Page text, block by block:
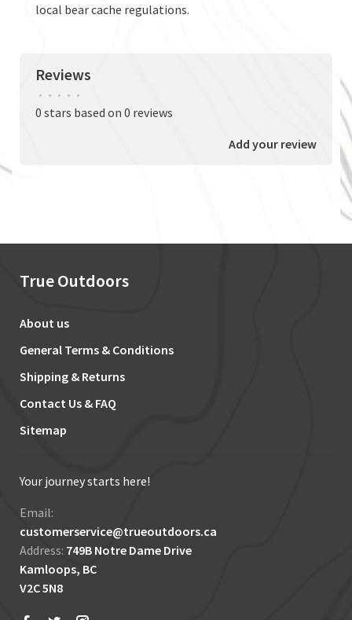
local bear cache regulations.
Reviews
• • • • •
0 stars based on 0 reviews
Add your review
True Outdoors
About us
General Terms & Conditions
Shipping & Returns
Contact Us & FAQ
Sitemap
Your journey starts here!
Email:
customerservice@trueoutdoors.ca
Address: 749B Notre Dame Drive
Kamloops, BC
V2C 5N8